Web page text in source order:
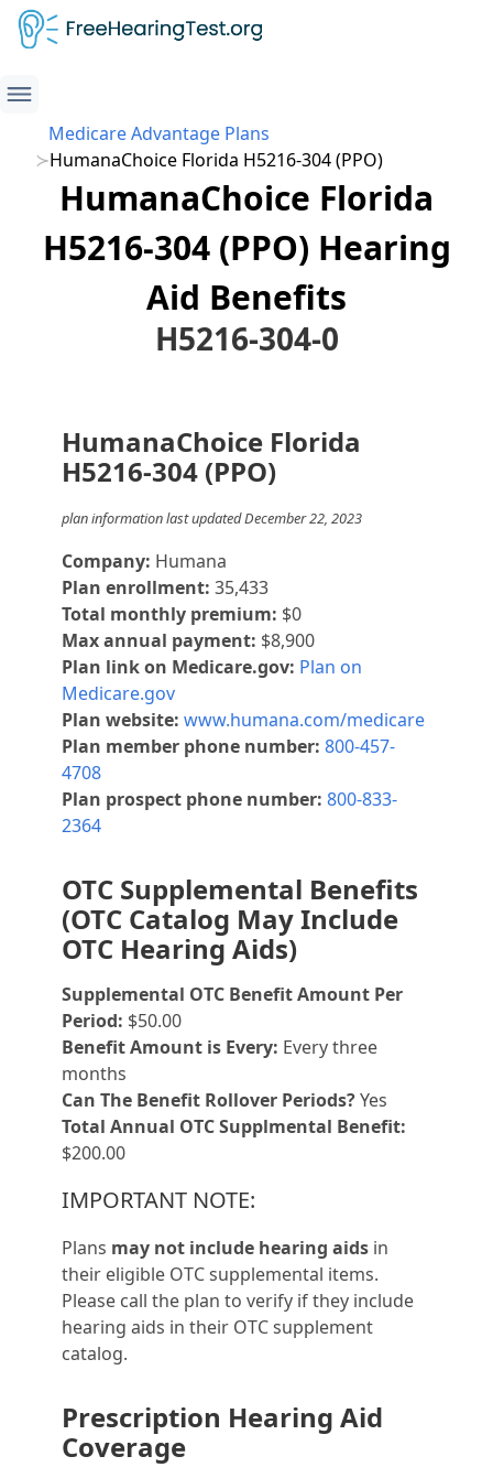
Medicare Advantage Plans
HumanaChoice Florida H5216-304 (PPO)
HumanaChoice Florida
H5216-304 (PPO) Hearing
Aid Benefits
H5216-304-0
HumanaChoice Florida
H5216-304 (PPO)
plan information last updated December 22, 2023
Company: Humana
Plan enrollment: 35,433
Total monthly premium: $0
Max annual payment: $8,900
Plan link on Medicare.gov: Plan on
Medicare.gov
Plan website: www.humana.com/medicare
Plan member phone number: 800-457-
4708
Plan prospect phone number: 800-833-
2364
OTC Supplemental Benefits
(OTC Catalog May Include
OTC Hearing Aids)
Supplemental OTC Benefit Amount Per
Period: $50.00
Benefit Amount is Every: Every three
months
Can The Benefit Rollover Periods?Yes
Total Annual OTC Supplmental Benefit:
$200.00
IMPORTANT NOTE:
Plans may not include hearing aids in
their eligible OTC supplemental items.
Please call the plan to verify if they include
hearing aids in their OTC supplement
catalog.
Prescription Hearing Aid
Coverage